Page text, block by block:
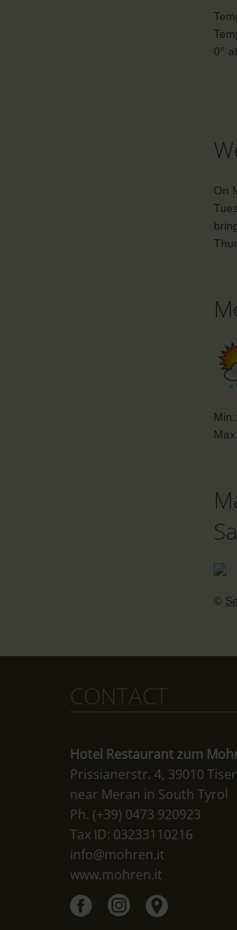
0°
On
©
CONTACT
Hotel Restaurant zum
Prissianerstr. 4, 39010
near Meran in South Tyrol
Ph. (+39) 0473 920923
Tax ID: 03233110216
info@mohren.it
www.mohren.it